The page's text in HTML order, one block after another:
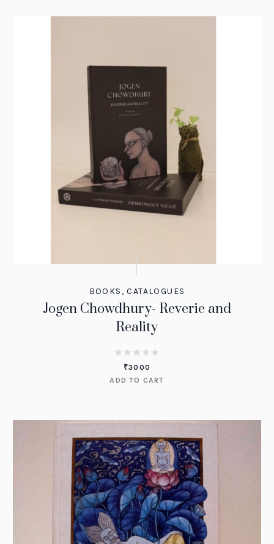
BOOKS ,CATALOGUES
Jogen Chowdhury- Reverie and
Reality
₹3000
ADD TO CART